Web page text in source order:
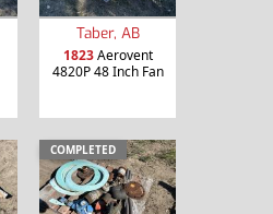
Taber, AB
1823Aerovent
4820P 48 Inch Fan
COMPLETED